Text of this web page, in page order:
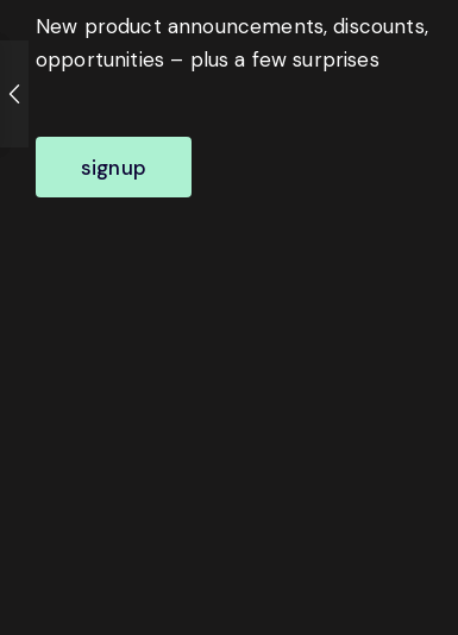
New product announcements, discounts,
opportunities – plus a few surprises
signup